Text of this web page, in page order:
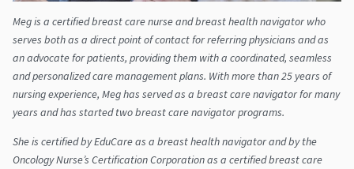
Meg is a certified breast care nurse and breast health navigator who
serves both as a direct point of contact for referring physicians and as
an advocate for patients, providing them with a coordinated, seamless
and personalized care management plans. With more than 25 years of
nursing experience, Meg has served as a breast care navigator for many
years and has started two breast care navigator programs.
She is certified by EduCare as a breast health navigator and by the
Oncology Nurse’s Certification Corporation as a certified breast care